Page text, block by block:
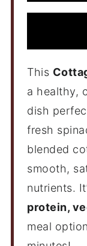
This
a healthy,
dish
fresh
blended
smooth,
nutrients.
protein,
meal